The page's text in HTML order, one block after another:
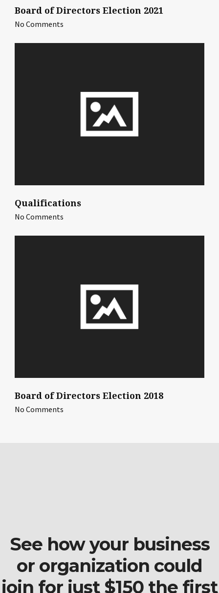
Board of Directors Election 2021
No Comments
Qualifications
No Comments
Board of Directors Election 2018
No Comments
See how your business
or organization could
join for just $150 the first